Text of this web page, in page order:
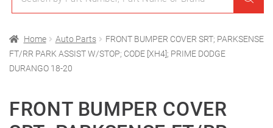
Home Auto Parts
FRONT BUMPER COVER SRT; PARKSENSE
FT/RR PARK ASSIST W/STOP; CODE [XH4]; PRIME DODGE
DURANGO 18-20
FRONT BUMPER COVER